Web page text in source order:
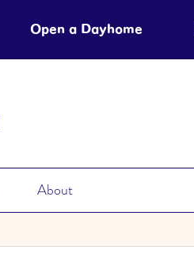
Open a Dayhome
About